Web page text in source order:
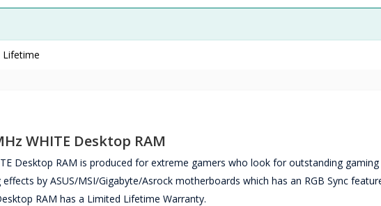
Lifetime
WHITE Desktop RAM
Desktop RAM is produced for extreme gamers who look for outstanding gaming
by ASUS/MSI/Gigabyte/Asrock motherboards which has an RGB Sync
RAM has a Limited Lifetime Warranty.